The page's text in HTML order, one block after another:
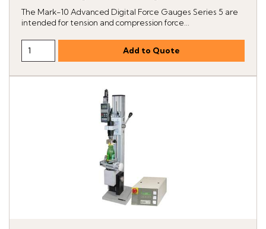
The Mark-10 Advanced Digital Force Gauges Series 5 are
intended for tension and compression force...